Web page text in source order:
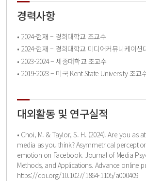
경력사항
• 2024-현재 – 경희대학교 조교수
• 2024-현재 – 경희대학교 미디어커뮤니케이션
• 2023-2024 – 세종대학교 조교수
• 2019-2023 – 미국 Kent State University 조교
대외활동 및 연구실적
• Choi, M. & Taylor, S. H. (2024). Are you as
media as you think? Asymmetrical
emotion on Facebook. Journal of Media
Methods, and Applications. Advance online
https://doi.org/10.1027/1864-1105/a000409